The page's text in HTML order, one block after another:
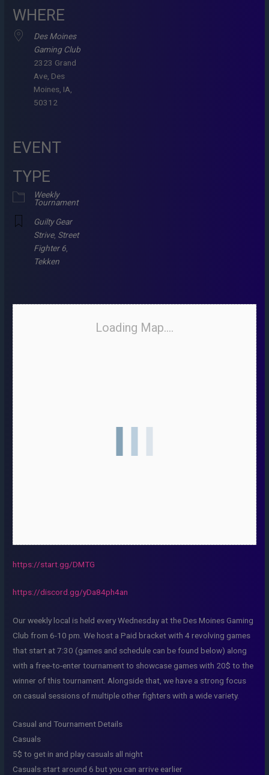
WHERE
Des Moines
Gaming Club
2323 Grand
Ave, Des
Moines, IA,
50312
EVENT
TYPE
Weekly
Tournament
Guilty Gear
Strive, Street
Fighter 6
Tekken
Loading Map....
https://start.gg/DMTG
https://discord.gg/yDa84ph4an
Our weekly local is held every Wednesday at the Des Moines Gaming
Club from 6-10 pm. We host a Paid bracket with 4 revolving games
that start at 7:30 (games and schedule can be found below) along
with a free-to-enter tournament to showcase games with 20$ to the
winner of this tournament. Alongside that, we have a strong focus
on casual sessions of multiple other fighters with a wide variety.
Casual and Tournament Details
Casuals
5$ to get in and play casuals all night
Casuals start around 6 but you can arrive earlier